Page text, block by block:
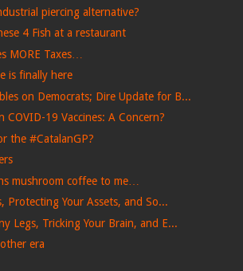
piercing alternative?
4 Fish at a restaurant
MORE Taxes…
is finally here
on Democrats; Dire Update for B...
COVID-19 Vaccines: A Concern?
the #CatalanGP?
mushroom coffee to me…
Protecting Your Assets, and So...
Legs, Tricking Your Brain, and E...
era